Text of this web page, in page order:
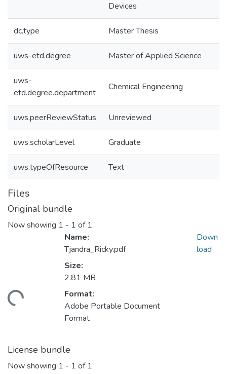
Devices
dc.type Master Thesis
uws-etd.degree Master of Applied Science
uws-
etd.degree.department
Chemical Engineering
uws.peerReviewStatus Unreviewed
uws.scholarLevel Graduate
uws.typeOfResource Text
Files
Original bundle
Now showing 1 - 1 of 1
Name:
Tjandra_Ricky.pdf
Size:
2.81 MB
Format:
Adobe Portable Document
Format
Down
load
License bundle
Now showing 1 - 1 of 1